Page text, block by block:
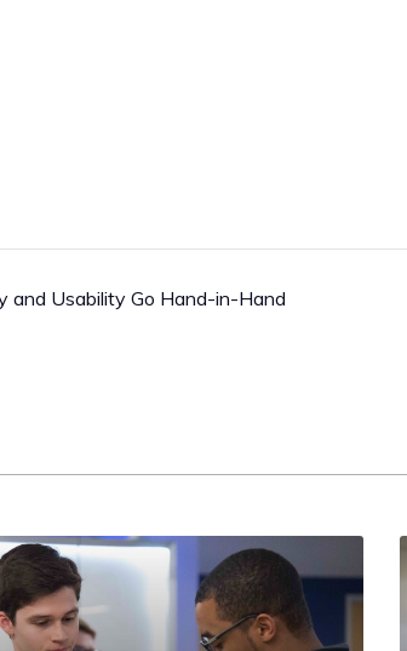
and Usability Go Hand-in-Hand